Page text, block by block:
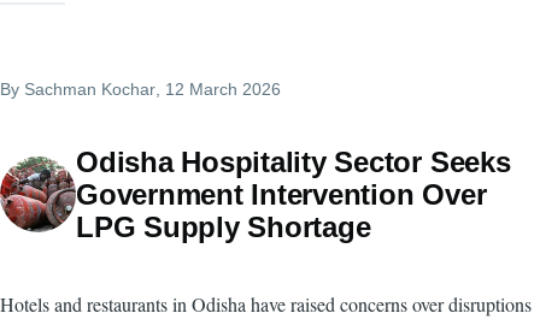
By Sachman Kochar , 12 March 2026
Odisha Hospitality Sector Seeks
Government Intervention Over
LPG Supply Shortage
Hotels and restaurants in Odisha have raised concerns over disruptions